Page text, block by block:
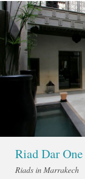
Riad Dar One
Riads in Marrakech